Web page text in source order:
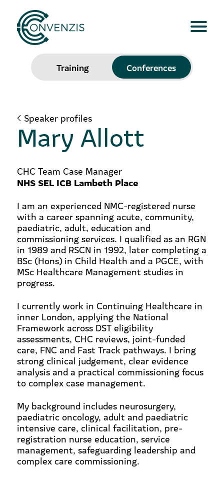
Training Conferences
Speaker profiles
Mary Allott
CHC Team Case Manager
NHS SEL ICB Lambeth Place
I am an experienced NMC-registered nurse
with a career spanning acute, community,
paediatric, adult, education and
commissioning services. I qualified as an RGN
in 1989 and RSCN in 1992, later completing a
BSc (Hons) in Child Health and a PGCE, with
MSc Healthcare Management studies in
progress.
I currently work in Continuing Healthcare in
inner London, applying the National
Framework across DST eligibility
assessments, CHC reviews, joint-funded
care, FNC and Fast Track pathways. I bring
strong clinical judgement, clear evidence
analysis and a practical commissioning focus
to complex case management.
My background includes neurosurgery,
paediatric oncology, adult and paediatric
intensive care, clinical facilitation, pre-
registration nurse education, service
management, safeguarding leadership and
complex care commissioning.